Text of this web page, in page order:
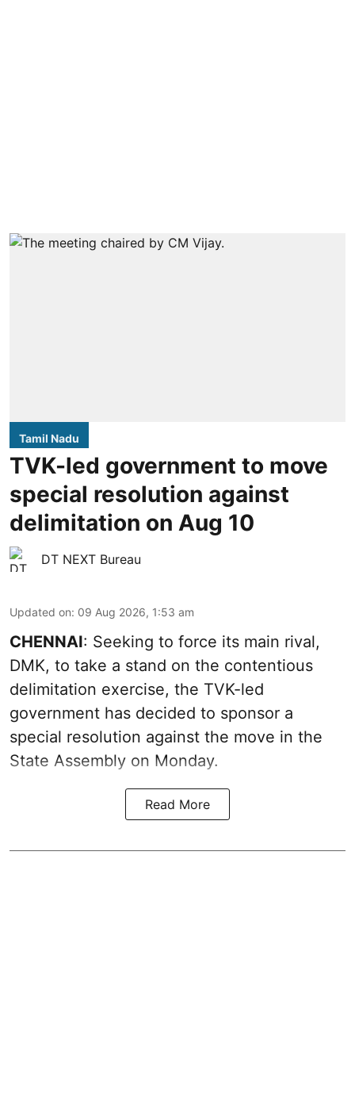
Tamil Nadu
TVK-led government to move
special resolution against
delimitation on Aug 10
DT NEXT Bureau
Updated on: 09 Aug 2026, 1:53 am
CHENNAI: Seeking to force its main rival,
DMK, to take a stand on the contentious
delimitation exercise, the TVK-led
government has decided to sponsor a
special resolution against the move in the
State Assembly on Monday.
Read More